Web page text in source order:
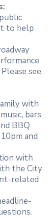
to help
see
with
bars
BBQ
and
with
the City
related